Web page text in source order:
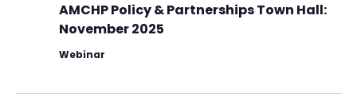
AMCHP Policy & Partnerships Town Hall:
November 2025
Webinar